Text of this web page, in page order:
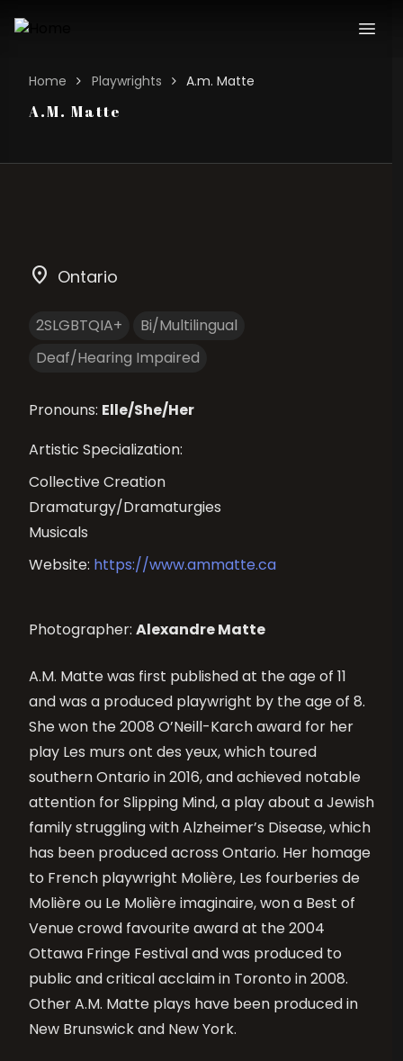
Home Playwrights A.m. Matte
A.M. Matte
location_on Ontario
2SLGBTQIA+
Bi/Multilingual
Deaf/Hearing Impaired
Pronouns: Elle/She/Her
Artistic Specialization:
Collective Creation
Dramaturgy/Dramaturgies
Musicals
Website: https://www.ammatte.ca
Photographer: Alexandre Matte
A.M. Matte was first published at the age of 11
and was a produced playwright by the age of 8.
She won the 2008 O’Neill-Karch award for her
play Les murs ont des yeux, which toured
southern Ontario in 2016, and achieved notable
attention for Slipping Mind, a play about a Jewish
family struggling with Alzheimer’s Disease, which
has been produced across Ontario. Her homage
to French playwright Molière, Les fourberies de
Molière ou Le Molière imaginaire, won a Best of
Venue crowd favourite award at the 2004
Ottawa Fringe Festival and was produced to
public and critical acclaim in Toronto in 2008.
Other A.M. Matte plays have been produced in
New Brunswick and New York.